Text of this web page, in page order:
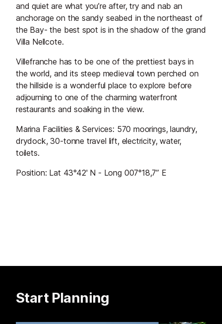
and quiet are what you’re after, try and nab an
anchorage on the sandy seabed in the northeast of
the Bay- the best spot is in the shadow of the grand
Villa Nellcote.
Villefranche has to be one of the prettiest bays in
the world, and its steep medieval town perched on
the hillside is a wonderful place to explore before
adjourning to one of the charming waterfront
restaurants and soaking in the view.
Marina Facilities & Services: 570 moorings, laundry,
drydock, 30-tonne travel lift, electricity, water,
toilets.
Position: Lat 43°42' N - Long 007°18,7’’ E
Start Planning